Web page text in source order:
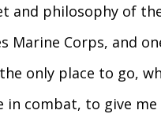
and philosophy of
Marine Corps, and
only place to go,
in combat, to give me